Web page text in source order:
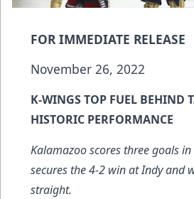
FOR IMMEDIATE RELEASE
November 26, 2022
K-WINGS TOP FUEL BEHIND
HISTORIC PERFORMANCE
Kalamazoo scores three goals
secures the 4-2 win at Indy and
straight.